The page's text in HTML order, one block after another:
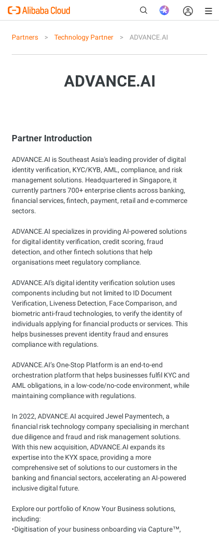
Partners Technology Partner ADVANCE.AI
ADVANCE.AI
Partner Introduction
ADVANCE.AI is Southeast Asia's leading provider of digital
identity verification, KYC/KYB, AML, compliance, and risk
management solutions. Headquartered in Singapore, it
currently partners 700+ enterprise clients across banking,
financial services, fintech, payment, retail and e-commerce
sectors.
ADVANCE.AI specializes in providing AI-powered solutions
for digital identity verification, credit scoring, fraud
detection, and other fintech solutions that help
organisations meet regulatory compliance.
ADVANCE.AI's digital identity verification solution uses
components including but not limited to ID Document
Verification, Liveness Detection, Face Comparison, and
biometric anti-fraud technologies, to verify the identity of
individuals applying for financial products or services. This
helps businesses prevent identity fraud and ensures
compliance with regulations.
ADVANCE.AI’s One-Stop Platform is an end-to-end
orchestration platform that helps businesses fulfil KYC and
AML obligations, in a low-code/no-code environment, while
maintaining compliance with regulations.
In 2022, ADVANCE.AI acquired Jewel Paymentech, a
financial risk technology company specialising in merchant
due diligence and fraud and risk management solutions.
With this new acquisition, ADVANCE.AI expands its
expertise into the KYX space, providing a more
comprehensive set of solutions to our customers in the
banking and financial sectors, accelerating an AI-powered
inclusive digital future.
Explore our portfolio of Know Your Business solutions,
including:
•Digitisation of your business onboarding via Capture™,